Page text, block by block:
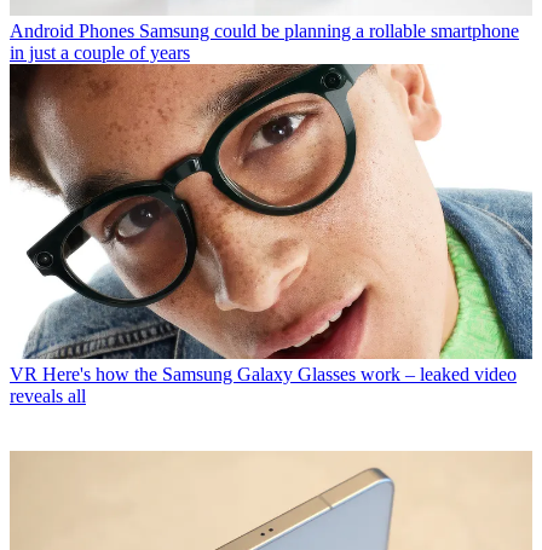
Android Phones Samsung could be planning a rollable smartphone
in just a couple of years
VR Here's how the Samsung Galaxy Glasses work – leaked video
reveals all